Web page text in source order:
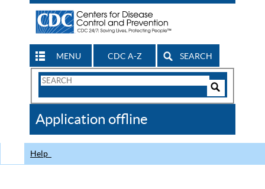
MENU CDC A-Z SEARCH
Search
CDC
Application offline
Help